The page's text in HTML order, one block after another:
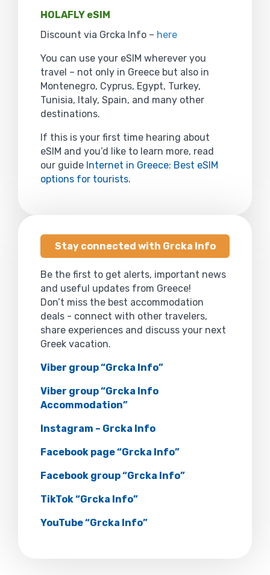
HOLAFLY eSIM
Discount via Grcka Info – here
You can use your eSIM wherever you
travel – not only in Greece but also in
Montenegro, Cyprus, Egypt, Turkey,
Tunisia, Italy, Spain, and many other
destinations.
If this is your first time hearing about
eSIM and you’d like to learn more, read
our guide Internet in Greece: Best eSIM
options for tourists.
Stay connected with Grcka Info
Be the first to get alerts, important news
and useful updates from Greece!
Don’t miss the best accommodation
deals - connect with other travelers,
share experiences and discuss your next
Greek vacation.
Viber group “Grcka Info”
Viber group “Grcka Info
Accommodation”
Instagram – Grcka Info
Facebook page “Grcka Info”
Facebook group “Grcka Info”
TikTok “Grcka Info”
YouTube “Grcka Info”